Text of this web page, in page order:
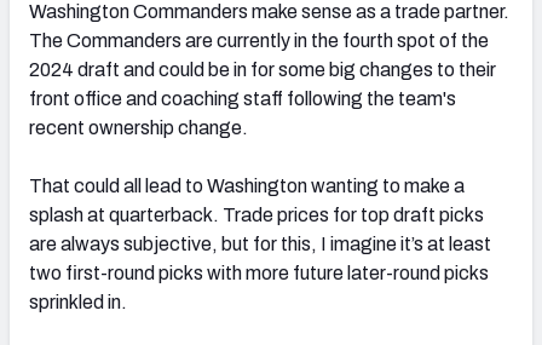
Washington Commanders make sense as a trade partner.
The Commanders are currently in the fourth spot of the
2024 draft and could be in for some big changes to their
front office and coaching staff following the team's
recent ownership change.
That could all lead to Washington wanting to make a
splash at quarterback. Trade prices for top draft picks
are always subjective, but for this, I imagine it’s at least
two first-round picks with more future later-round picks
sprinkled in.